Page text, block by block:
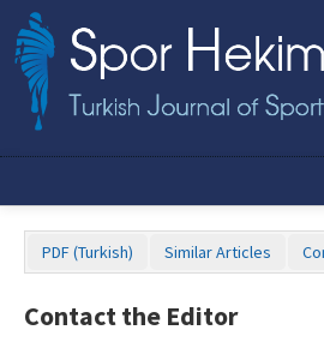
Current Issue
Online First
PDF (Turkish) Similar Articles
Contact the Editor
Name‌